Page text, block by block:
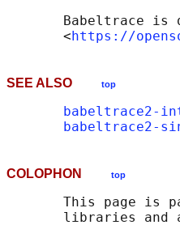
Babeltrace is
       <
https://
SEE ALSO top
babeltrace2-
babeltrace2-
COLOPHON top
This page is
libraries and